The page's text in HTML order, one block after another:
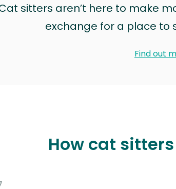
sitters aren’t here to make
exchange for a place to
Find out
How cat